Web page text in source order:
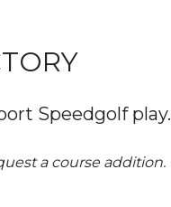
Speedgolf play.
a course addition.